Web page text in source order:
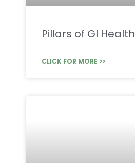
Pillars of GI Health
CLICK FOR MORE >>